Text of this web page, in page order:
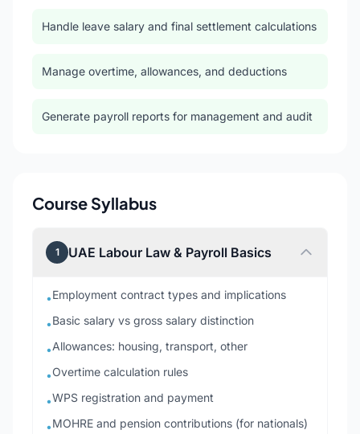
Handle leave salary and final settlement calculations
Manage overtime, allowances, and deductions
Generate payroll reports for management and audit
Course Syllabus
1 UAE Labour Law & Payroll Basics
•Employment contract types and implications
•Basic salary vs gross salary distinction
•Allowances: housing, transport, other
•Overtime calculation rules
•WPS registration and payment
•MOHRE and pension contributions (for nationals)